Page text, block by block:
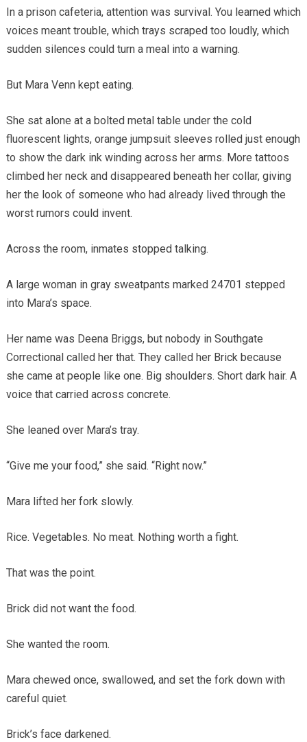
In a prison cafeteria, attention was survival. You learned which
voices meant trouble, which trays scraped too loudly, which
sudden silences could turn a meal into a warning.
But Mara Venn kept eating.
She sat alone at a bolted metal table under the cold
fluorescent lights, orange jumpsuit sleeves rolled just enough
to show the dark ink winding across her arms. More tattoos
climbed her neck and disappeared beneath her collar, giving
her the look of someone who had already lived through the
worst rumors could invent.
Across the room, inmates stopped talking.
A large woman in gray sweatpants marked 24701 stepped
into Mara’s space.
Her name was Deena Briggs, but nobody in Southgate
Correctional called her that. They called her Brick because
she came at people like one. Big shoulders. Short dark hair. A
voice that carried across concrete.
She leaned over Mara’s tray.
“Give me your food,” she said. “Right now.”
Mara lifted her fork slowly.
Rice. Vegetables. No meat. Nothing worth a fight.
That was the point.
Brick did not want the food.
She wanted the room.
Mara chewed once, swallowed, and set the fork down with
careful quiet.
Brick’s face darkened.